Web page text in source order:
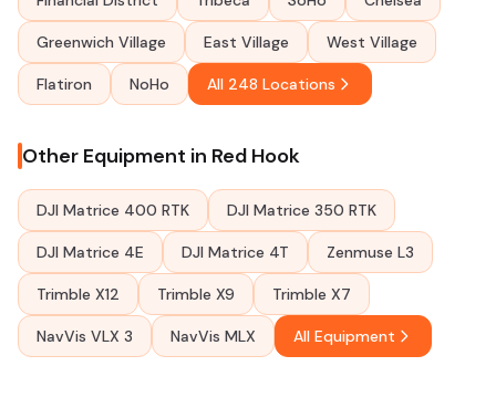
Greenwich Village East Village West Village
Flatiron NoHo All 248 Locations
Other Equipment in Red Hook
DJI Matrice 400 RTK DJI Matrice 350 RTK
DJI Matrice 4E DJI Matrice 4T Zenmuse L3
Trimble X12 Trimble X9 Trimble X7
NavVis VLX 3 NavVis MLX All Equipment